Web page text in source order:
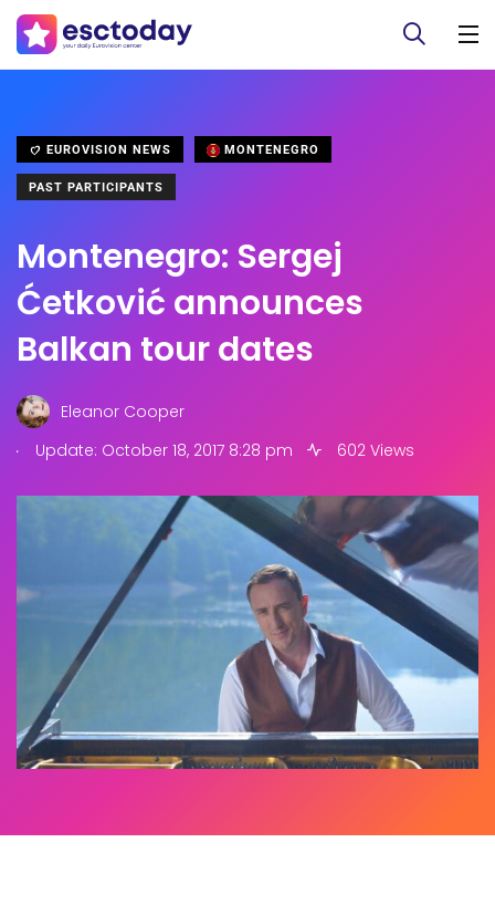
EUROVISION NEWS MONTENEGRO
PAST PARTICIPANTS
Montenegro: Sergej
Ćetković announces
Balkan tour dates
Eleanor Cooper
.
Update: October 18, 2017 8:28 pm 602 Views